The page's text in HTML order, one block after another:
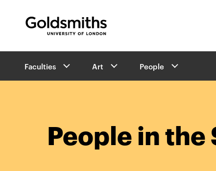
University of London
r
e
Faculties Art People
People in